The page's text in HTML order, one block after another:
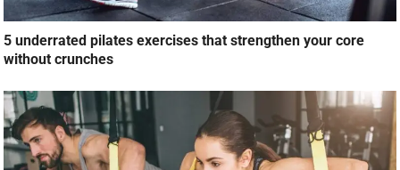
5 underrated pilates exercises that strengthen your core
without crunches